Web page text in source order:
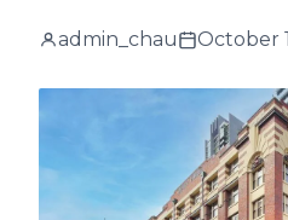
admin_chau October